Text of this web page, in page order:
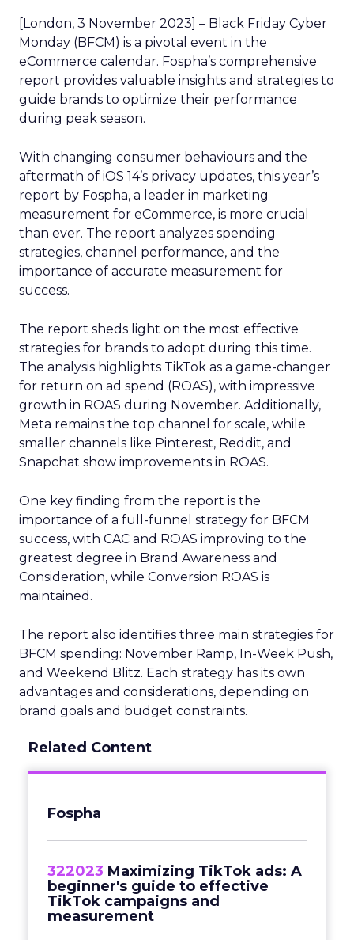
[London, 3 November 2023] – Black Friday Cyber
Monday (BFCM) is a pivotal event in the
eCommerce calendar. Fospha’s comprehensive
report provides valuable insights and strategies to
guide brands to optimize their performance
during peak season.
With changing consumer behaviours and the
aftermath of iOS 14’s privacy updates, this year’s
report by Fospha, a leader in marketing
measurement for eCommerce, is more crucial
than ever. The report analyzes spending
strategies, channel performance, and the
importance of accurate measurement for
success.
The report sheds light on the most effective
strategies for brands to adopt during this time.
The analysis highlights TikTok as a game-changer
for return on ad spend (ROAS), with impressive
growth in ROAS during November. Additionally,
Meta remains the top channel for scale, while
smaller channels like Pinterest, Reddit, and
Snapchat show improvements in ROAS.
One key finding from the report is the
importance of a full-funnel strategy for BFCM
success, with CAC and ROAS improving to the
greatest degree in Brand Awareness and
Consideration, while Conversion ROAS is
maintained.
The report also identifies three main strategies for
BFCM spending: November Ramp, In-Week Push,
and Weekend Blitz. Each strategy has its own
advantages and considerations, depending on
brand goals and budget constraints.
Related Content
Fospha
322023 Maximizing TikTok ads: A
beginner's guide to effective
TikTok campaigns and
measurement